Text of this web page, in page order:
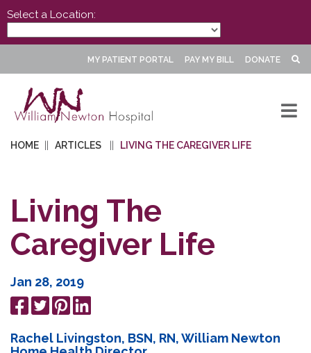
Select a Location:
MY PATIENT PORTAL PAY MY BILL DONATE
HOME ARTICLES LIVING THE CAREGIVER LIFE
Living The
Caregiver Life
Jan 28, 2019
Share
on
Facebook
Tweet
Pin
it
on
LinkedIn
Rachel Livingston, BSN, RN, William Newton